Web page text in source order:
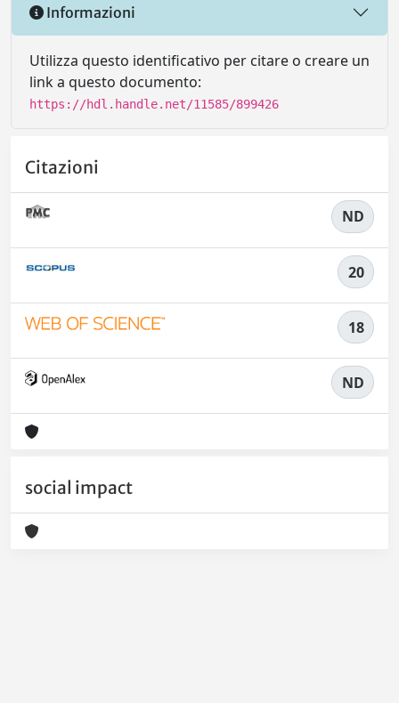
Informazioni
Utilizza questo identificativo per citare o creare un
link a questo documento:
https://hdl.handle.net/11585/899426
Citazioni
ND
20
18
ND
social impact